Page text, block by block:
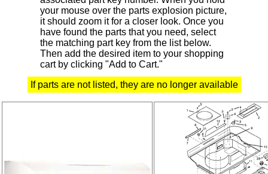
your mouse over the parts explosion picture,
it should zoom it for a closer look. Once you
have found the parts that you need, select
the matching part key from the list below.
Then add the desired item to your shopping
cart by clicking "Add to Cart."
If parts are not listed, they are no longer available